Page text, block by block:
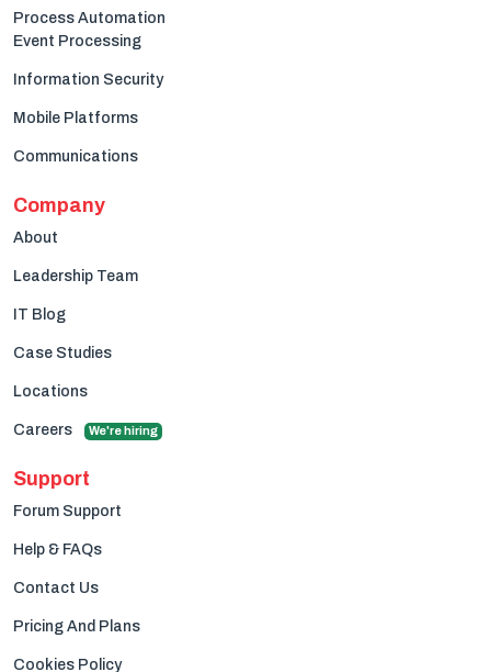
Process Automation
Event Processing
Information Security
Mobile Platforms
Communications
Company
About
Leadership Team
IT Blog
Case Studies
Locations
Careers We're hiring
Support
Forum Support
Help & FAQs
Contact Us
Pricing And Plans
Cookies Policy